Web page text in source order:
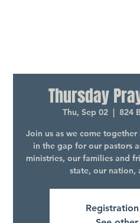
Thursday
Thu, Sep 02
  |
824
Join us as we come
in the gap for our pastors
ministries, our families and
state, our nation,